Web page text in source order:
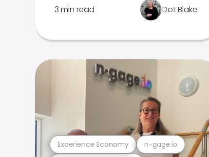
3 min read Dot Blake
Experience Economy n-gage.io